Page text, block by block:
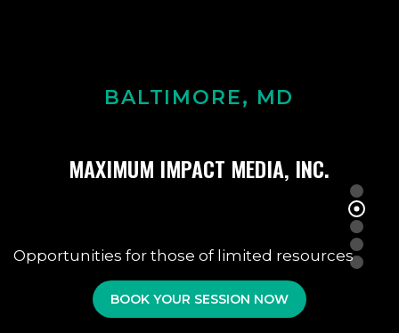
MAXIMUM IMPACT MEDIA, INC.
BALTIMORE, MD
Opportunities for those of limited resources
BOOK YOUR SESSION NOW